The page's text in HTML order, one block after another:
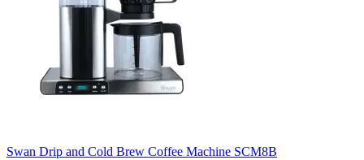
Swan Drip and Cold Brew Coffee Machine SCM8B